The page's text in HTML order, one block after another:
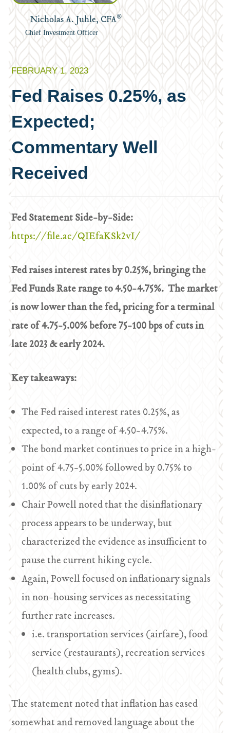
Nicholas A. Juhle, CFA®
Chief Investment Officer
FEBRUARY 1, 2023
Fed Raises 0.25%, as
Expected;
Commentary Well
Received
Fed Statement Side-by-Side:
https://file.ac/QIEfaKSk2vI/
Fed raises interest rates by 0.25%, bringing the
Fed Funds Rate range to 4.50-4.75%. The market
is now lower than the fed, pricing for a terminal
rate of 4.75-5.00% before 75-100 bps of cuts in
late 2023 & early 2024.
Key takeaways:
The Fed raised interest rates 0.25%, as
expected, to a range of 4.50-4.75%.
The bond market continues to price in a high-
point of 4.75-5.00% followed by 0.75% to
1.00% of cuts by early 2024.
Chair Powell noted that the disinflationary
process appears to be underway, but
characterized the evidence as insufficient to
pause the current hiking cycle.
Again, Powell focused on inflationary signals
in non-housing services as necessitating
further rate increases.
i.e. transportation services (airfare), food
service (restaurants), recreation services
(health clubs, gyms).
The statement noted that inflation has eased
somewhat and removed language about the